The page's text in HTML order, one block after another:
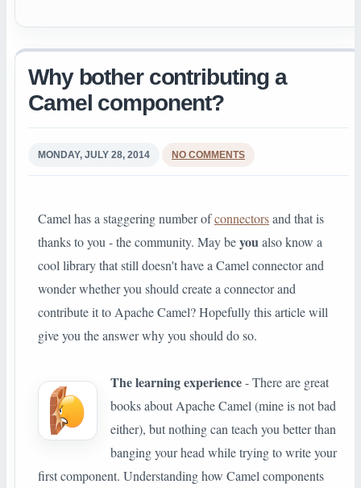
Why bother contributing a
Camel component?
MONDAY, JULY 28, 2014 NO COMMENTS
Camel has a staggering number ofconnectorsand that is
thanks to you - the community. May beyoualso know a
cool library that still doesn't have a Camel connector and
wonder whether you should create a connector and
contribute it to Apache Camel? Hopefully this article will
give you the answer why you should do so.
The learning experience- There are great
books about Apache Camel (mine is not bad
either), but nothing can teach you better than
banging your head while trying to write your
first component. Understanding how Camel components